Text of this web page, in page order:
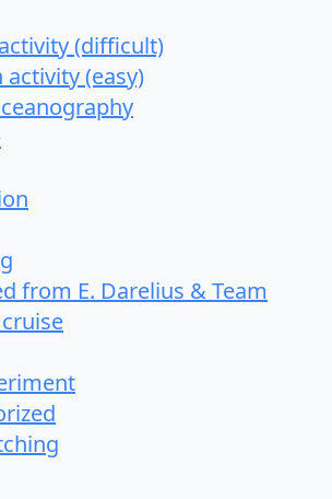
(difficult)
activity (easy)
from E. Darelius & Team